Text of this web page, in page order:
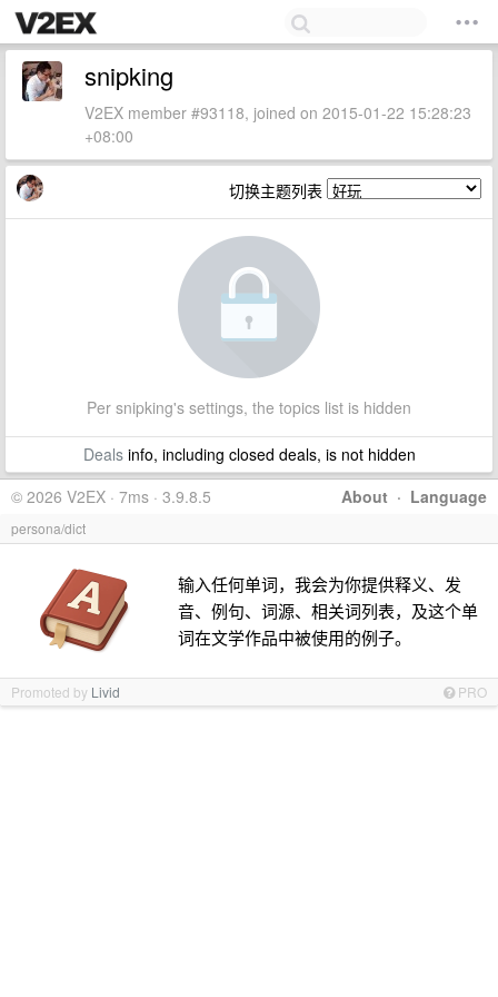
snipking
V2EX member #93118, joined on 2015-01-22 15:28:23
+08:00
切换主题列表
Per snipking's settings, the topics list is hidden
Dealsinfo, including closed deals, is not hidden
About · Language
© 2026 V2EX · 7ms · 3.9.8.5
persona/dict
输入任何单词，我会为你提供释义、发
音、例句、词源、相关词列表，及这个单
词在文学作品中被使用的例子。
Promoted by Livid PRO